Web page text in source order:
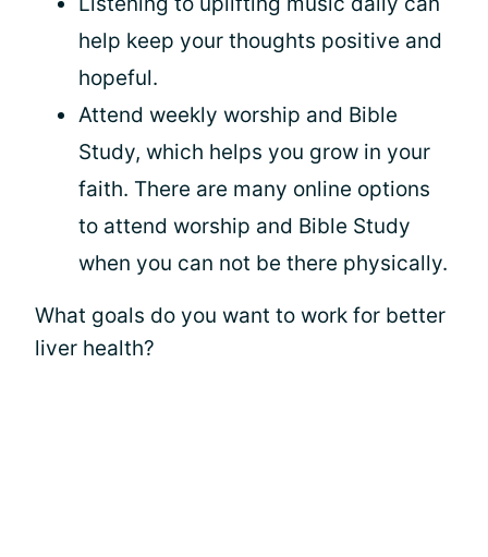
help keep your thoughts positive and
hopeful.
Attend weekly worship and Bible
Study, which helps you grow in your
faith. There are many online options
to attend worship and Bible Study
when you can not be there physically.
What goals do you want to work for better
liver health?